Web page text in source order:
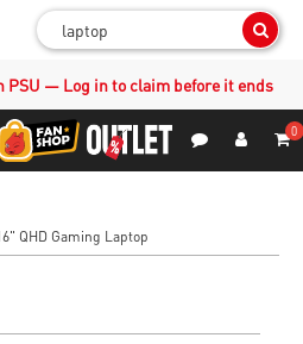
PSU — Log in to claim before it ends
0
QHD Gaming Laptop